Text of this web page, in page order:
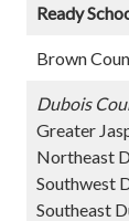
Ready
Brown
Dubois
Greater
Northeast
Southwest
Southeast